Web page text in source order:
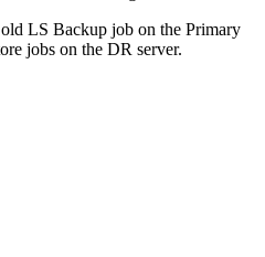
LS Backup job on the Primary
jobs on the DR server.